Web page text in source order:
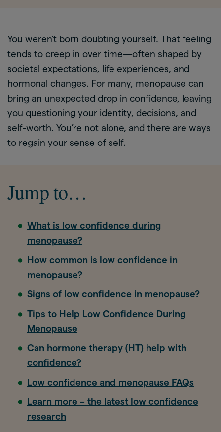
You weren’t born doubting yourself. That feeling
tends to creep in over time—often shaped by
societal expectations, life experiences, and
hormonal changes. For many, menopause can
bring an unexpected drop in confidence, leaving
you questioning your identity, decisions, and
self-worth. You’re not alone, and there are ways
to regain your sense of self.
Jump to…
What is low confidence during
menopause?
How common is low confidence in
menopause?
Signs of low confidence in menopause?
Tips to Help Low Confidence During
Menopause
Can hormone therapy (HT) help with
confidence?
Low confidence and menopause FAQs
Learn more – the latest low confidence
research